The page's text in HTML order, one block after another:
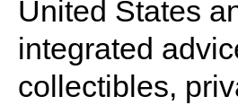
United States
integrated
collectibles,